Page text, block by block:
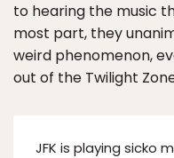
to hearing the music
most part, they
weird phenomenon,
out of the Twilight
JFK is playing sicko